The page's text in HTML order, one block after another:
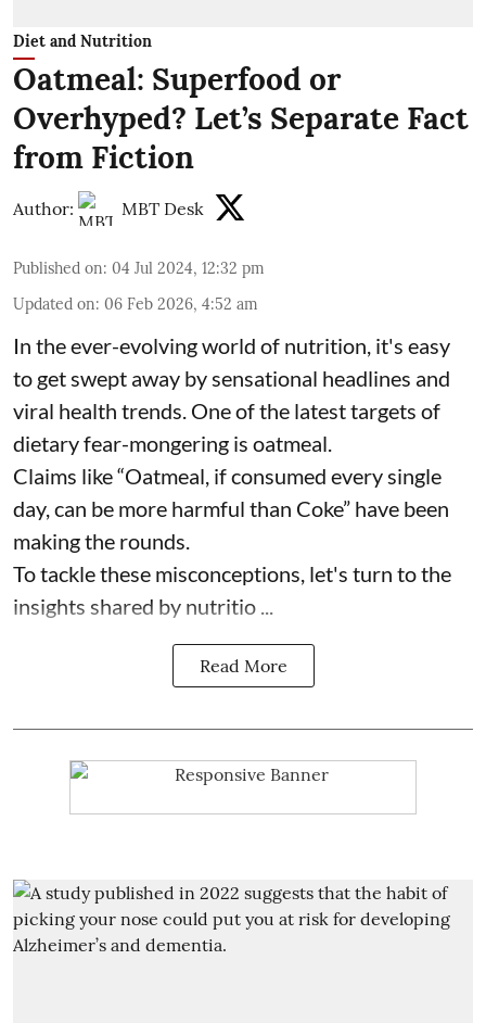
Diet and Nutrition
Oatmeal: Superfood or
Overhyped? Let’s Separate Fact
from Fiction
Author: MBT Desk
Published on: 04 Jul 2024, 12:32 pm
Updated on: 06 Feb 2026, 4:52 am
In the ever-evolving world of nutrition, it's easy
to get swept away by sensational headlines and
viral health trends. One of the latest targets of
dietary fear-mongering is oatmeal.
Claims like “Oatmeal, if consumed every single
day, can be more harmful than Coke” have been
making the rounds.
To tackle these misconceptions, let's turn to the
insights shared by nutritio ...
Read More